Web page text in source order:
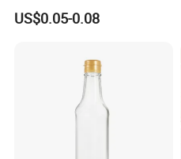
Aircraft Label
US$0.05-0.08